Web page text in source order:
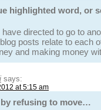
highlighted word, or
have directed to go to
posts relate to each
and making money
says:
at 5:15 am
refusing to move…